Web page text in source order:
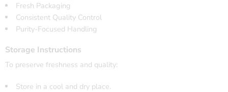
Fresh Packaging
Consistent Quality Control
Purity-Focused Handling
Storage Instructions
To preserve freshness and quality:
Store in a cool and dry place.